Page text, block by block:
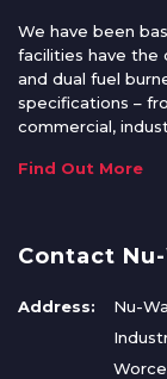
We have been
facilities have the
and dual fuel
specifications –
commercial,
Find Out More
Contact
Address:
Nu-